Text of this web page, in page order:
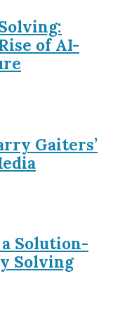
of AI-
Gaiters’
Solution-
Solving